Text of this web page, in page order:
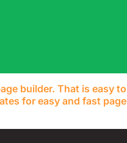
builder. That is easy to
for easy and fast page